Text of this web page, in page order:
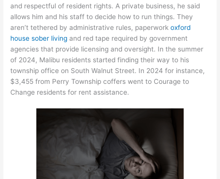
and respectful of resident rights. A private business, he said
allows him and his staff to decide how to run things. They
aren’t tethered by administrative rules, paperworkoxford
house sober living and red tape required by government
agencies that provide licensing and oversight. In the summer
of 2024, Malibu residents started finding their way to his
township office on South Walnut Street. In 2024 for instance,
$3,455 from Perry Township coffers went to Courage to
Change residents for rent assistance.